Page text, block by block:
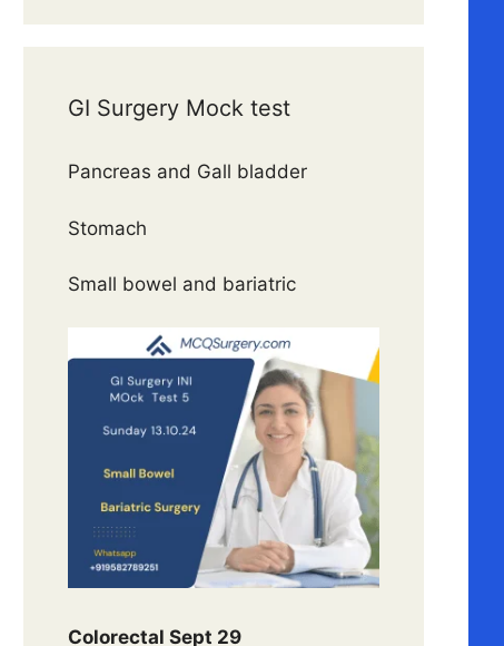
GI Surgery Mock test
Pancreas and Gall bladder
Stomach
Small bowel and bariatric
Colorectal Sept 29